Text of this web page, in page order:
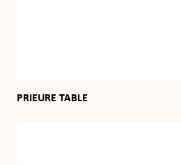
PRIEURE TABLE